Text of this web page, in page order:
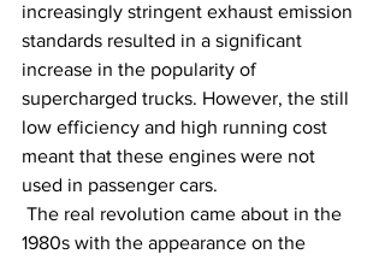
increasingly stringent exhaust emission
standards resulted in a significant
increase in the popularity of
supercharged trucks. However, the still
low efficiency and high running cost
meant that these engines were not
used in passenger cars.
1980s with the appearance on the